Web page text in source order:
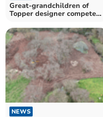
Great-grandchildren of
Topper designer compete
NEWS